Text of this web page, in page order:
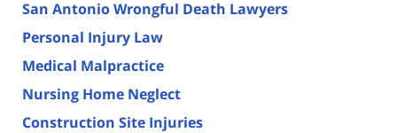
San Antonio Wrongful Death Lawyers
Personal Injury Law
Medical Malpractice
Nursing Home Neglect
Construction Site Injuries